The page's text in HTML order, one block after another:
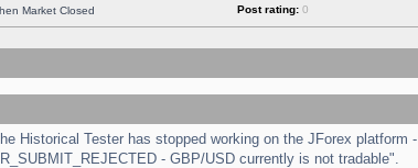
Market Closed Post rating: 0
Historical Tester has stopped working on the JForex platform -
- GBP/USD currently is not tradable".